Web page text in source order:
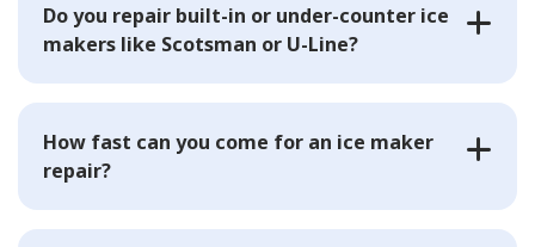
Do you repair built-in or under-counter ice
makers like Scotsman or U-Line?
How fast can you come for an ice maker
repair?